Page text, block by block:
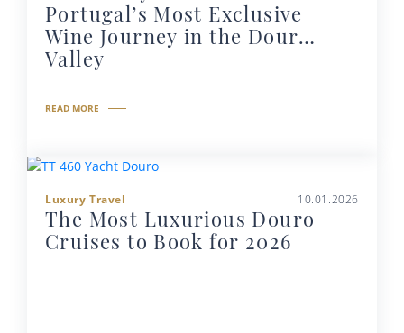
Portugal’s Most Exclusive
Wine Journey in the Douro
Valley
READ MORE
Luxury Travel 10.01.2026
The Most Luxurious Douro
Cruises to Book for 2026